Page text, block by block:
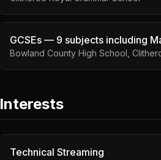
GCSEs — 9 subjects including
Bowland County High School,
Interests
Technical Streaming